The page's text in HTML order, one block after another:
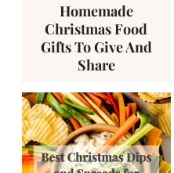
Homemade
Christmas Food
Gifts To Give And
Share